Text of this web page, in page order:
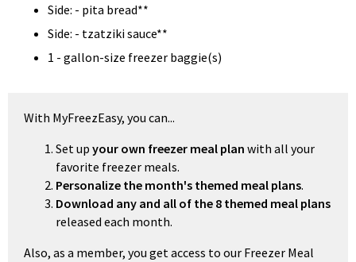
Side: - pita bread**
Side: - tzatziki sauce**
1 - gallon-size freezer baggie(s)
With MyFreezEasy, you can...
Set up your own freezer meal plan with all your
favorite freezer meals.
Personalize the month's themed meal plans.
Download any and all of the 8 themed meal plans
released each month.
Also, as a member, you get access to our Freezer Meal